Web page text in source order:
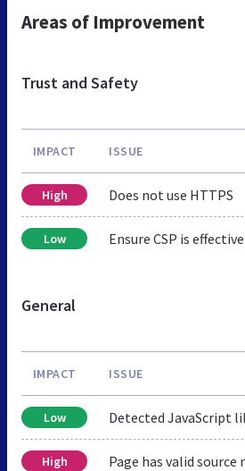
Areas of Improvement
Trust and Safety
IMPACT ISSUE
High Does not use HTTPS
Low Ensure CSP is
General
IMPACT ISSUE
Low Detected JavaScript
High Page has valid source